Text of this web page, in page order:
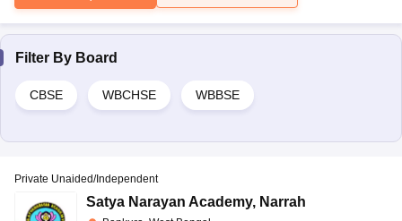
Filter By Board
CBSE WBCHSE WBBSE
Private Unaided/Independent
Satya Narayan Academy, Narrah